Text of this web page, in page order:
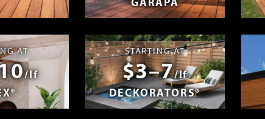
AT
/lf
STARTING AT
$3–7/lf
DECKORATORS®